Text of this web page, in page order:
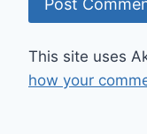
This site uses
how your